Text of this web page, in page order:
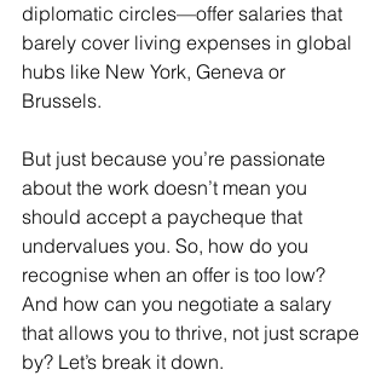
diplomatic circles—offer salaries that
barely cover living expenses in global
hubs like New York, Geneva or
Brussels.
But just because you’re passionate
about the work doesn’t mean you
should accept a paycheque that
undervalues you. So, how do you
recognise when an offer is too low?
And how can you negotiate a salary
that allows you to thrive, not just scrape
by? Let’s break it down.